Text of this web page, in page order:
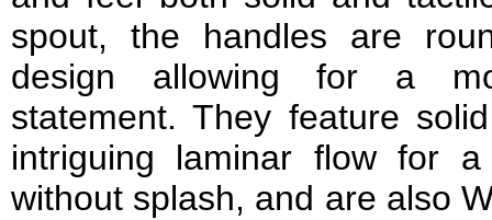
spout, the handles are
design allowing for a
statement. They feature
intriguing laminar flow for
without splash, and are also